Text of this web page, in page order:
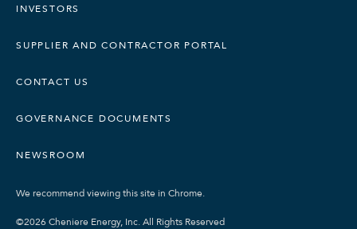
INVESTORS
SUPPLIER AND CONTRACTOR PORTAL
CONTACT US
GOVERNANCE DOCUMENTS
NEWSROOM
We recommend viewing this site in Chrome.
©2026 Cheniere Energy, Inc. All Rights Reserved